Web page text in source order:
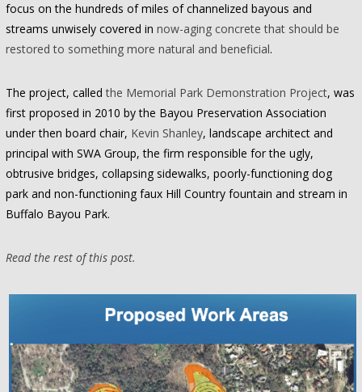
focus on the hundreds of miles of channelized bayous and
streams unwisely covered in now-aging concrete that should be
restored to something more natural and beneficial.
The project, calledthe Memorial Park Demonstration Project, was
first proposed in 2010 by the Bayou Preservation Association
under then board chair, Kevin Shanley, landscape architect and
principal with SWA Group, the firm responsible for the ugly,
obtrusive bridges, collapsing sidewalks, poorly-functioning dog
park and non-functioning faux Hill Country fountain and stream in
Buffalo Bayou Park.
Read the rest of this post.